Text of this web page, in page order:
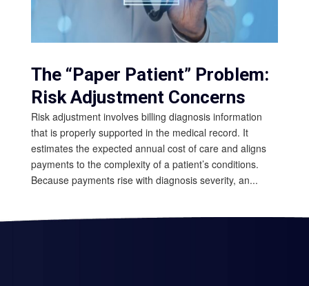
The “Paper Patient” Problem:
Risk Adjustment Concerns
Risk adjustment involves billing diagnosis information
that is properly supported in the medical record. It
estimates the expected annual cost of care and aligns
payments to the complexity of a patient’s conditions.
Because payments rise with diagnosis severity, an...